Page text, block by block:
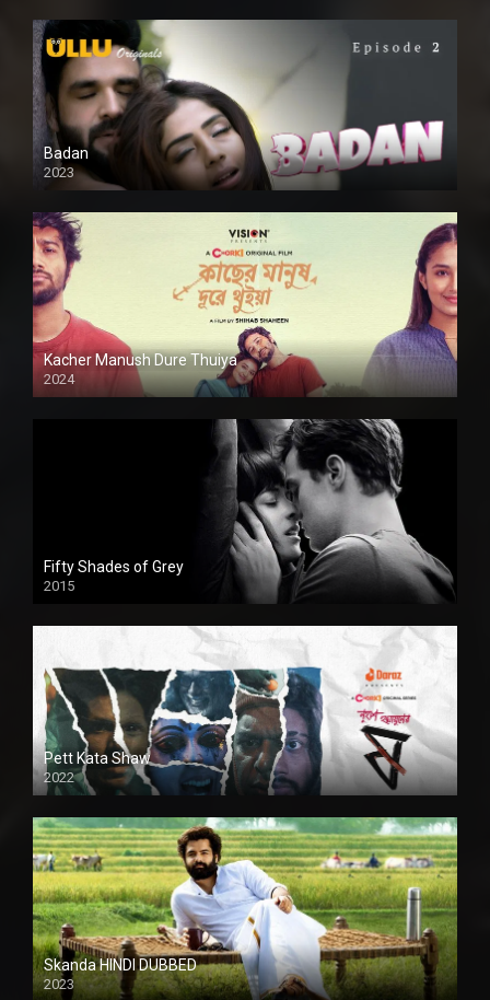
Badan
2023
Kacher Manush Dure Thuiya
2024
Full HDSD
Fifty Shades of Grey
2015
HD
Pett Kata Shaw
2022
Skanda HINDI DUBBED
2023
Full HDSD